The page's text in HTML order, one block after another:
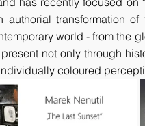
authorial transformation
world - from the
not only through
coloured